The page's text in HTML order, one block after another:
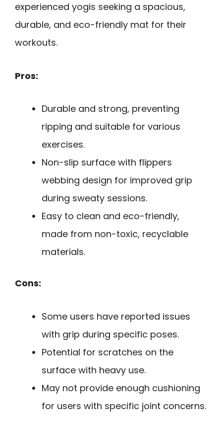
experienced yogis seeking a spacious,
durable, and eco-friendly mat for their
workouts.
Pros:
Durable and strong, preventing
ripping and suitable for various
exercises.
Non-slip surface with flippers
webbing design for improved grip
during sweaty sessions.
Easy to clean and eco-friendly,
made from non-toxic, recyclable
materials.
Cons:
Some users have reported issues
with grip during specific poses.
Potential for scratches on the
surface with heavy use.
May not provide enough cushioning
for users with specific joint concerns.